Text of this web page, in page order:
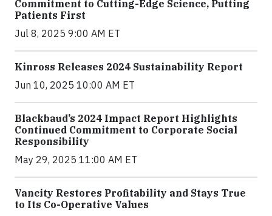
Commitment to Cutting-Edge Science, Putting
Patients First
Jul 8, 2025 9:00 AM ET
Kinross Releases 2024 Sustainability Report
Jun 10, 2025 10:00 AM ET
Blackbaud’s 2024 Impact Report Highlights
Continued Commitment to Corporate Social
Responsibility
May 29, 2025 11:00 AM ET
Vancity Restores Profitability and Stays True
to Its Co-Operative Values